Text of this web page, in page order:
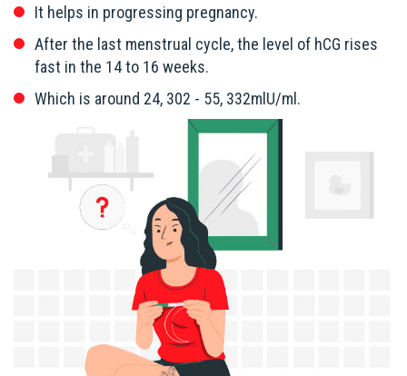
It helps in progressing pregnancy.
After the last menstrual cycle, the level of hCG rises
fast in the 14 to 16 weeks.
Which is around 24, 302 - 55, 332mlU/ml.